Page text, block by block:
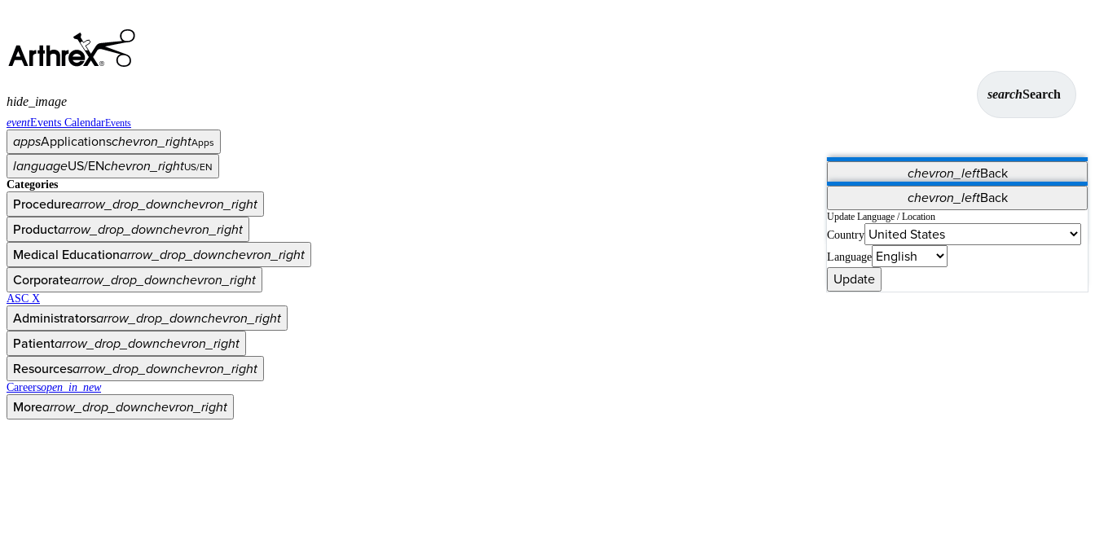
searchSearch
eventEvents CalendarEvents
appsApplicationschevron_rightApps
chevron_leftBack
Vet Systems OrthoPedia Patient
Supplier Portal
Synergy Solutions for Your ASC
languageUS/ENchevron_rightUS/EN
chevron_leftBack
Update Language / Location
Country
Language
Update
Categories
Procedurearrow_drop_downchevron_right
Productarrow_drop_downchevron_right
Medical Educationarrow_drop_downchevron_right
Corporatearrow_drop_downchevron_right
ASC X
Administratorsarrow_drop_downchevron_right
Patientarrow_drop_downchevron_right
Resourcesarrow_drop_downchevron_right
Careersopen_in_new
Morearrow_drop_downchevron_right
hide_image